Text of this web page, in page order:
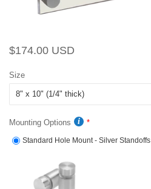
Regular
$174.00 USD
Size
Mounting Options
Standard Hole Mount - Silver Standoffs